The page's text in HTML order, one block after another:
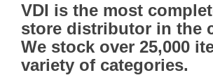
VDI is the most
store distributor in the
We stock over 25,000
variety of categories.